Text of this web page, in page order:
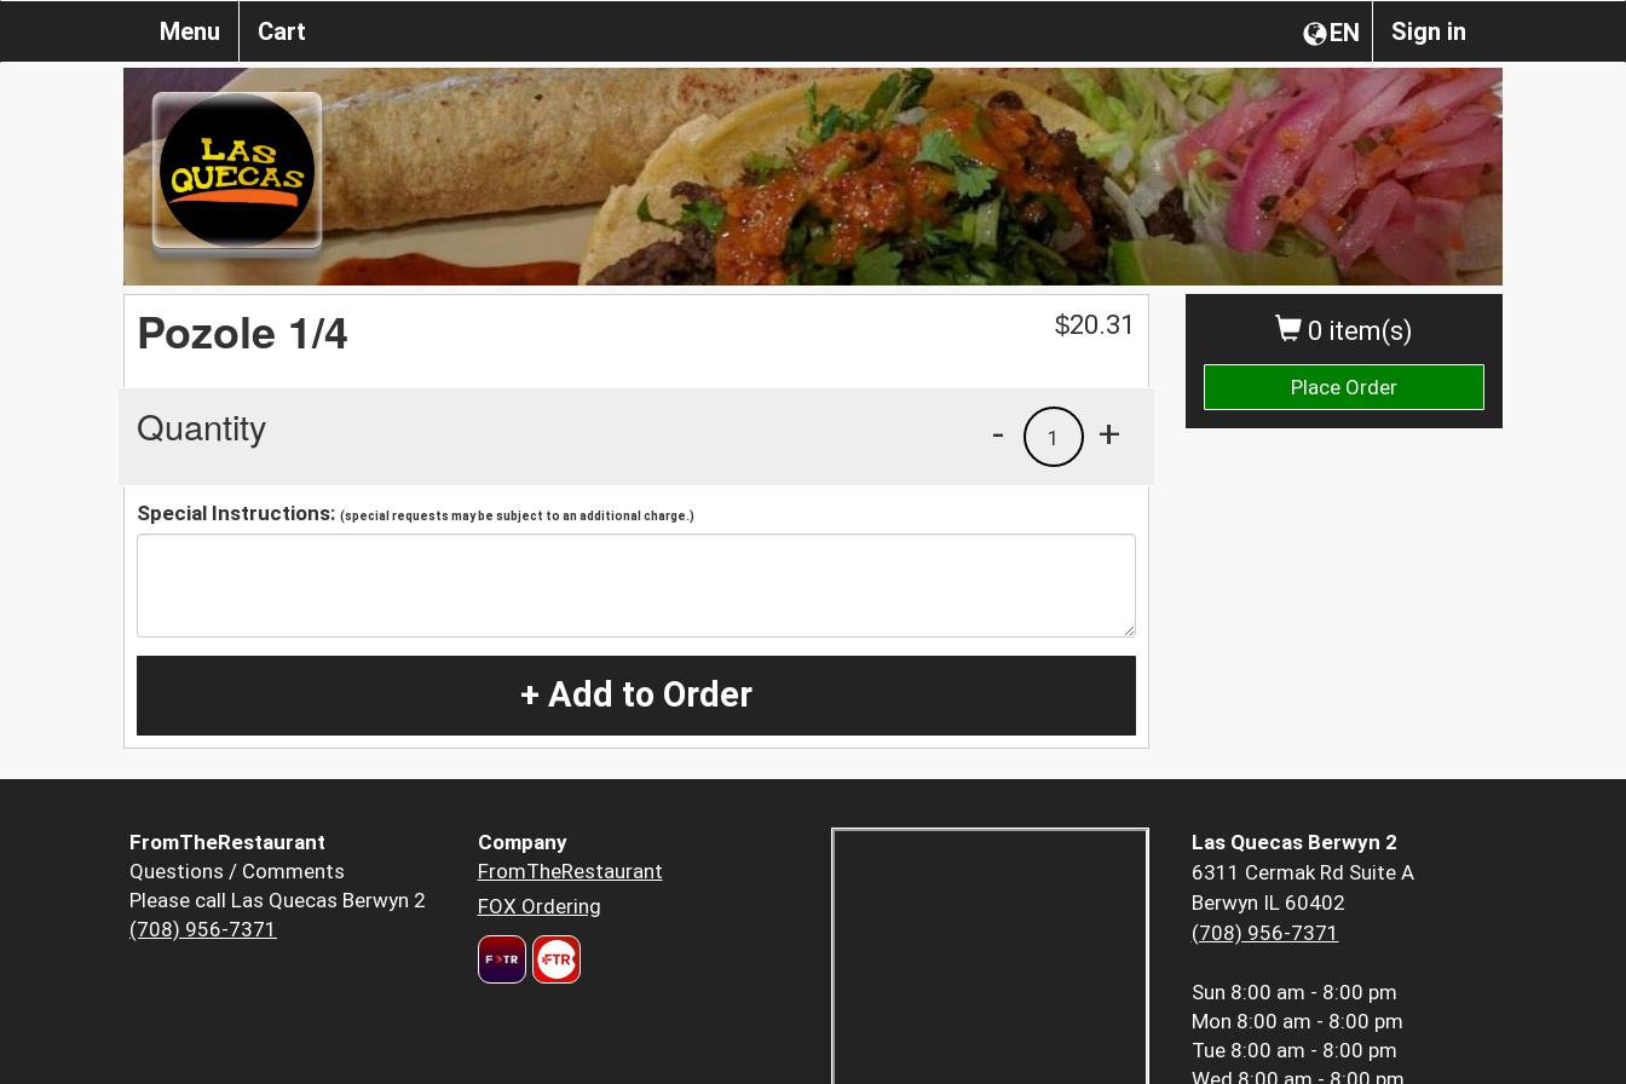
Sign in
EN
Menu Cart
0 item(s)
Place Order
Pozole 1/4 $20.31
Quantity +
1
-
Special Instructions: (special requests may be subject to an additional charge.)
+ Add to Order
FromTheRestaurant
Questions / Comments
Please call Las Quecas Berwyn 2
(708) 956-7371
Company
FromTheRestaurant
FOX Ordering
Las Quecas Berwyn 2
6311 Cermak Rd Suite A
Berwyn IL 60402
(708) 956-7371
Sun 8:00 am - 8:00 pm
Mon 8:00 am - 8:00 pm
Tue 8:00 am - 8:00 pm